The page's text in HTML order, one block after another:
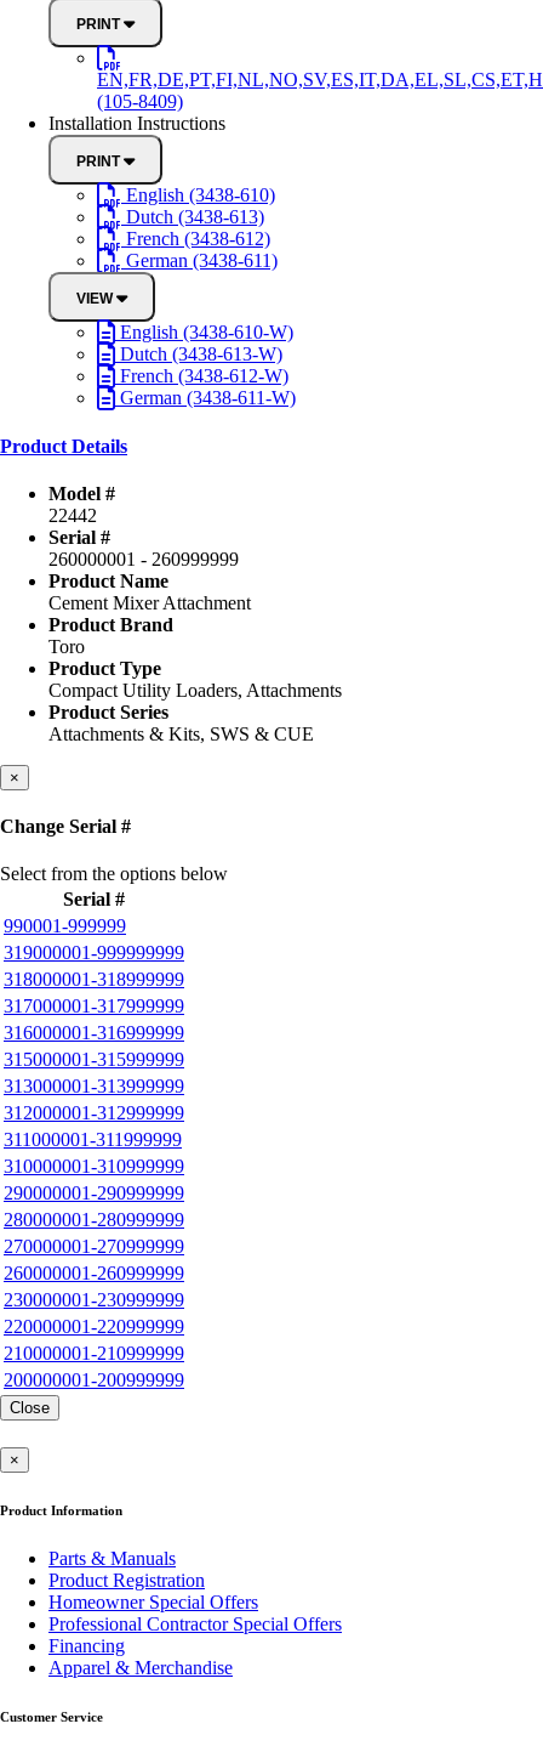
PRINT
(105-8409)
Installation Instructions
PRINT
English (3438-610)
Dutch (3438-613)
French (3438-612)
German (3438-611)
VIEW
English (3438-610-W)
Dutch (3438-613-W)
French (3438-612-W)
German (3438-611-W)
Product Details
Model #
22442
Serial #
260000001 - 260999999
Product Name
Cement Mixer Attachment
Product Brand
Toro
Product Type
Compact Utility Loaders, Attachments
Product Series
Attachments & Kits, SWS & CUE
×
Change Serial #
Select from the options below
Serial #
990001-999999
319000001-999999999
318000001-318999999
317000001-317999999
316000001-316999999
315000001-315999999
313000001-313999999
312000001-312999999
311000001-311999999
310000001-310999999
290000001-290999999
280000001-280999999
270000001-270999999
260000001-260999999
230000001-230999999
220000001-220999999
210000001-210999999
200000001-200999999
Close
×
Product Information
Parts & Manuals
Product Registration
Homeowner Special Offers
Professional Contractor Special Offers
Financing
Apparel & Merchandise
Customer Service